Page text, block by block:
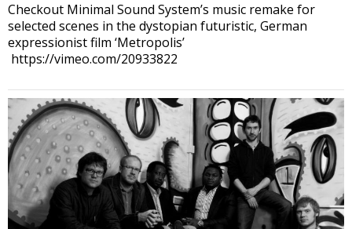
Checkout Minimal Sound System’s music remake for
selected scenes in the dystopian futuristic, German
expressionist film ‘Metropolis’
https://vimeo.com/20933822